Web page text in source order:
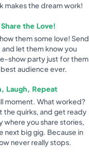
makes the dream work!
the Love!
them some love! Send
let them know you
show party just for them
audience ever.
Laugh, Repeat
moment. What worked?
the quirks, and get ready
you share stories,
next big gig. Because in
never really stops.